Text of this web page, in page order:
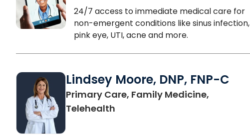
24/7 access to immediate medical care for
non-emergent conditions like sinus infection,
pink eye, UTI, acne and more.
Lindsey Moore, DNP, FNP-C
Primary Care, Family Medicine,
Telehealth